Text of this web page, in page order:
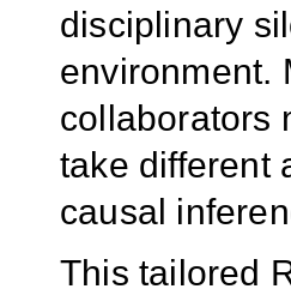
disciplinary
environment.
collaborators
take different
causal
This tailored